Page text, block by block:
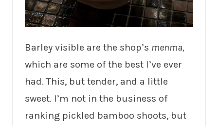
Barley visible are the shop’s menma,
which are some of the best I’ve ever
had. This, but tender, and a little
sweet. I’m not in the business of
ranking pickled bamboo shoots, but